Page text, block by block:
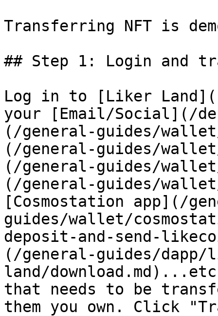
Transferring NFT is
## Step 1: Login and
Log in to [Liker
your [Email/Social](/
(/general-guides/
(/general-guides/
(/general-guides/
(/general-guides/
[Cosmostation app](/
guides/wallet/
deposit-and-send-
(/general-guides/
land/
that needs to be
them you own. Click